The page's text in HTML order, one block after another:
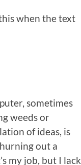
when the text
sometimes
weeds or
of ideas, is
out a
my job, but I lack